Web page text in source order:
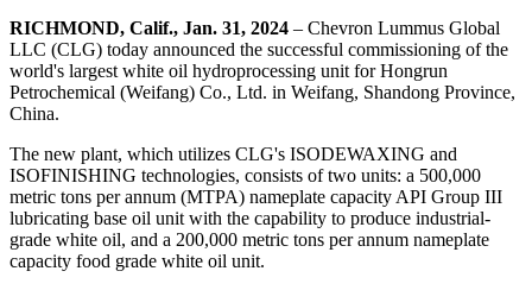
RICHMOND, Calif., Jan. 31, 2024 – Chevron Lummus Global
LLC (CLG) today announced the successful commissioning of the
world's largest white oil hydroprocessing unit for Hongrun
Petrochemical (Weifang) Co., Ltd. in Weifang, Shandong Province,
China.
The new plant, which utilizes CLG's ISODEWAXING and
ISOFINISHING technologies, consists of two units: a 500,000
metric tons per annum (MTPA) nameplate capacity API Group III
lubricating base oil unit with the capability to produce industrial-
grade white oil, and a 200,000 metric tons per annum nameplate
capacity food grade white oil unit.